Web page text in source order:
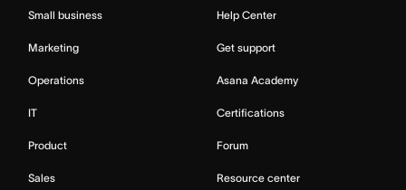
Small business
Marketing
Operations
IT
Product
Sales
Help Center
Get support
Asana Academy
Certifications
Forum
Resource center